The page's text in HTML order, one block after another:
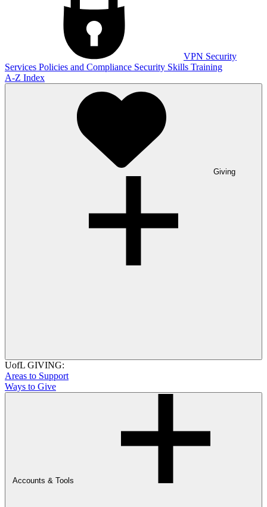
VPN Security
Services Policies and Compliance Security Skills Training
A-Z Index
Giving
UofL GIVING:
Areas to Support
Ways to Give
Accounts & Tools